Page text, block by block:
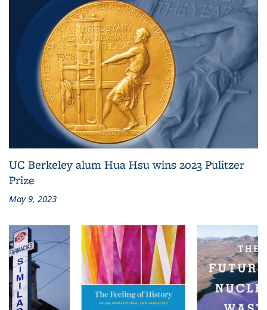
UC Berkeley alum Hua Hsu wins 2023 Pulitzer
Prize
May 9, 2023